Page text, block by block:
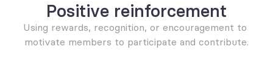
Positive reinforcement
Using rewards, recognition, or encouragement to
motivate members to participate and contribute.